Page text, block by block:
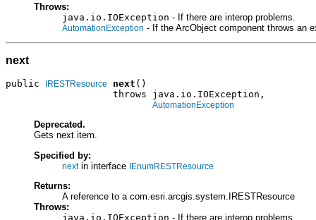
Throws:
java.io.IOException - If there are interop problems.
AutomationException - If the ArcObject component throws an
next
public IRESTResource next ()
                   throws java.io.IOException,
AutomationException
Deprecated.
Gets next item.
Specified by:
nextin interface IEnumRESTResource
Returns:
A reference to a com.esri.arcgis.system.IRESTResource
Throws:
java.io.IOException - If there are interop problems.